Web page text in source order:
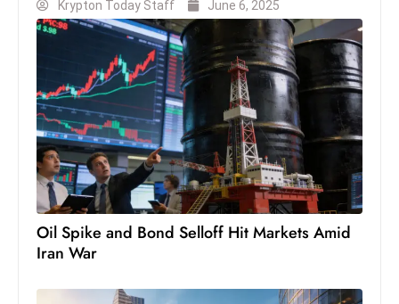
S
h
o
w
c
a
s
e
s
W
e
Krypton Today Staff June 6, 2025
Oil Spike and Bond Selloff Hit Markets Amid
Iran War